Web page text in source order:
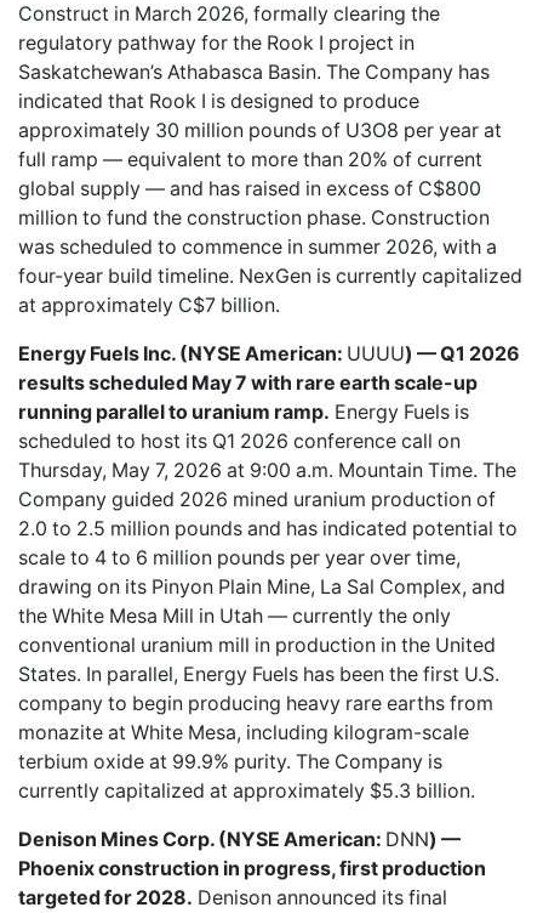
Construct in March 2026, formally clearing the
regulatory pathway for the Rook I project in
Saskatchewan’s Athabasca Basin. The Company has
indicated that Rook I is designed to produce
approximately 30 million pounds of U3O8 per year at
full ramp — equivalent to more than 20% of current
global supply — and has raised in excess of C$800
million to fund the construction phase. Construction
was scheduled to commence in summer 2026, with a
four-year build timeline. NexGen is currently capitalized
at approximately C$7 billion.
Energy Fuels Inc. (NYSE American: UUUU) — Q1 2026
results scheduled May 7 with rare earth scale-up
running parallel to uranium ramp. Energy Fuels is
scheduled to host its Q1 2026 conference call on
Thursday, May 7, 2026 at 9:00 a.m. Mountain Time. The
Company guided 2026 mined uranium production of
2.0 to 2.5 million pounds and has indicated potential to
scale to 4 to 6 million pounds per year over time,
drawing on its Pinyon Plain Mine, La Sal Complex, and
the White Mesa Mill in Utah — currently the only
conventional uranium mill in production in the United
States. In parallel, Energy Fuels has been the first U.S.
company to begin producing heavy rare earths from
monazite at White Mesa, including kilogram-scale
terbium oxide at 99.9% purity. The Company is
currently capitalized at approximately $5.3 billion.
Denison Mines Corp. (NYSE American: DNN) —
Phoenix construction in progress, first production
targeted for 2028. Denison announced its final